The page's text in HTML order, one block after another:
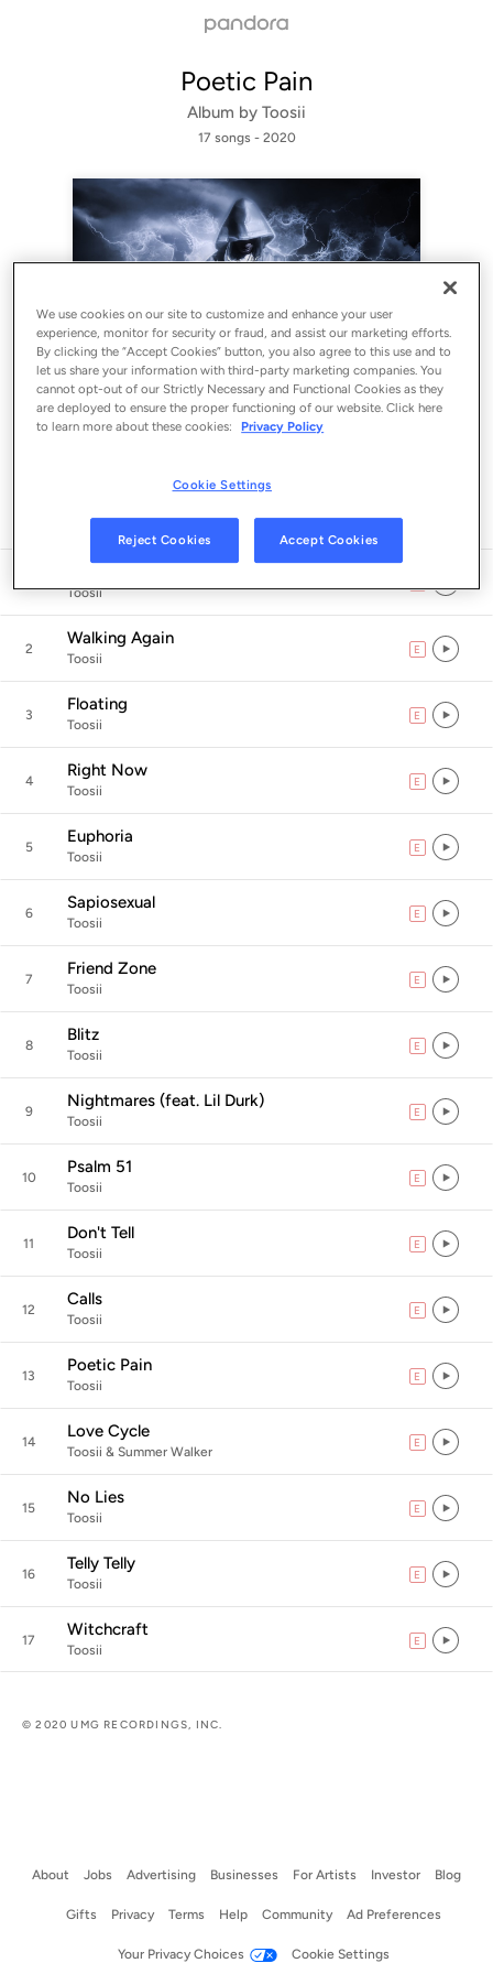
Poetic Pain
Album by Toosii
17 songs - 2020
Listen in App
Toosii explicit
2
Walking Again
Toosii
E explicit
3
Floating
Toosii
E explicit
4
Right Now
Toosii
E explicit
5
Euphoria
Toosii
E explicit
6
Sapiosexual
Toosii
E explicit
7
Friend Zone
Toosii
E explicit
8
Blitz
Toosii
E explicit
9
Nightmares (feat. Lil Durk)
Toosii
E explicit
10
Psalm 51
Toosii
E explicit
11
Don't Tell
Toosii
E explicit
12
Calls
Toosii
E explicit
13
Poetic Pain
Toosii
E explicit
14
Love Cycle
Toosii & Summer Walker
E explicit
15
No Lies
Toosii
E explicit
16
Telly Telly
Toosii
E explicit
17
Witchcraft
Toosii
E explicit
© 2020 UMG RECORDINGS, INC.
About Jobs Advertising Businesses For Artists Investor Blog
Gifts Privacy Terms Help Community Ad Preferences
Your Privacy Choices Cookie Settings
Sign Up
We use cookies on our site to customize and enhance your user
experience, monitor for security or fraud, and assist our marketing efforts.
By clicking the “Accept Cookies” button, you also agree to this use and to
let us share your information with third-party marketing companies. You
cannot opt-out of our Strictly Necessary and Functional Cookies as they
are deployed to ensure the proper functioning of our website. Click here
to learn more about these cookies:
Privacy Policy
Cookie Settings
Reject Cookies Accept Cookies